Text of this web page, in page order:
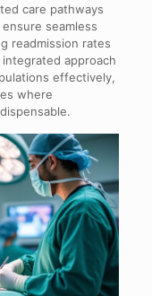
care pathways
seamless
readmission rates
approach
effectively,
where